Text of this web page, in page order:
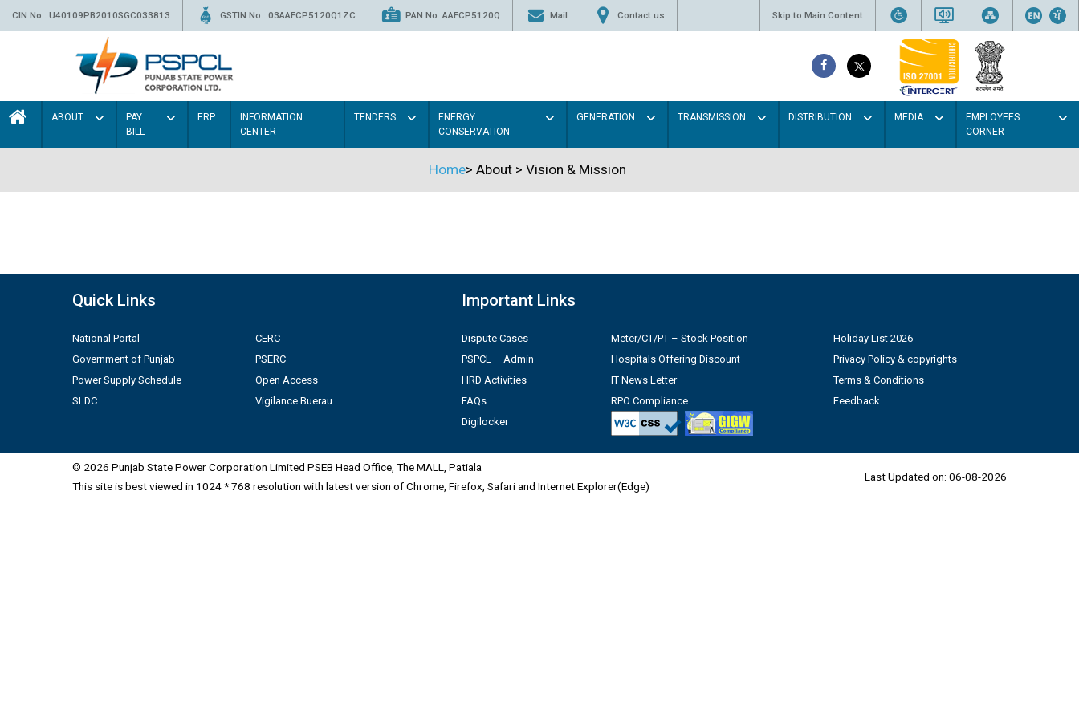
CIN No.: U40109PB2010SGC033813 GSTIN No.: 03AAFCP5120Q1ZC PAN No. AAFCP5120Q Mail Contact us Skip to Main Content
ABOUT
PAY
BILL
ERP
INFORMATION
CENTER
TENDERS
ENERGY
CONSERVATION
GENERATION TRANSMISSION DISTRIBUTION MEDIA
EMPLOYEES
CORNER
Home> About > Vision & Mission
Quick Links
National Portal
Government of Punjab
Power Supply Schedule
SLDC
CERC
PSERC
Open Access
Vigilance Buerau
Important Links
Dispute Cases
PSPCL – Admin
HRD Activities
FAQs
Digilocker
Meter/CT/PT – Stock Position
Hospitals Offering Discount
IT News Letter
RPO Compliance
Holiday List 2026
Privacy Policy & copyrights
Terms & Conditions
Feedback
© 2026 Punjab State Power Corporation Limited PSEB Head Office, The MALL, Patiala
This site is best viewed in 1024 * 768 resolution with latest version of Chrome, Firefox, Safari and Internet Explorer(Edge)
Last Updated on: 06-08-2026